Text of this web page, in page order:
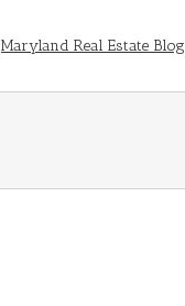
Maryland Real Estate Blog